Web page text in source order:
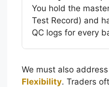
You hold the
Test Record) and
QC logs for every
We must also
Flexibility. Traders